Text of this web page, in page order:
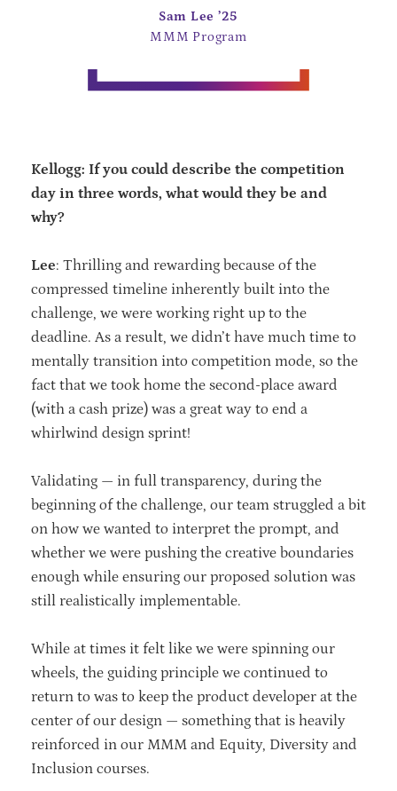
Sam Lee ’25
MMM Program
Kellogg: If you could describe the competition
day in three words, what would they be and
why?
Lee: Thrilling and rewarding because of the
compressed timeline inherently built into the
challenge, we were working right up to the
deadline. As a result, we didn’t have much time to
mentally transition into competition mode, so the
fact that we took home the second-place award
(with a cash prize) was a great way to end a
whirlwind design sprint!
Validating — in full transparency, during the
beginning of the challenge, our team struggled a bit
on how we wanted to interpret the prompt, and
whether we were pushing the creative boundaries
enough while ensuring our proposed solution was
still realistically implementable.
While at times it felt like we were spinning our
wheels, the guiding principle we continued to
return to was to keep the product developer at the
center of our design — something that is heavily
reinforced in our MMM and Equity, Diversity and
Inclusion courses.